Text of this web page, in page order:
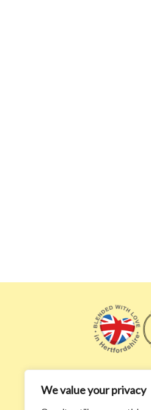
We value your privacy